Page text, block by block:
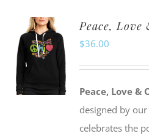
Peace,
$36.00
Peace, Love &
designed by
celebrates the